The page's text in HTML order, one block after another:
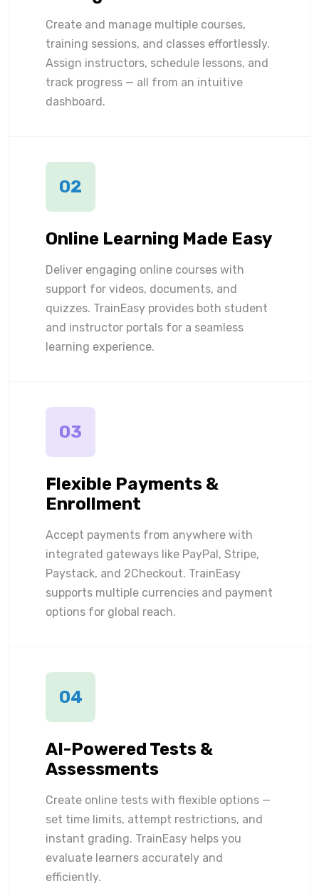
Create and manage multiple courses,
training sessions, and classes effortlessly.
Assign instructors, schedule lessons, and
track progress — all from an intuitive
dashboard.
02
Online Learning Made Easy
Deliver engaging online courses with
support for videos, documents, and
quizzes. TrainEasy provides both student
and instructor portals for a seamless
learning experience.
03
Flexible Payments &
Enrollment
Accept payments from anywhere with
integrated gateways like PayPal, Stripe,
Paystack, and 2Checkout. TrainEasy
supports multiple currencies and payment
options for global reach.
04
AI-Powered Tests &
Assessments
Create online tests with flexible options —
set time limits, attempt restrictions, and
instant grading. TrainEasy helps you
evaluate learners accurately and
efficiently.